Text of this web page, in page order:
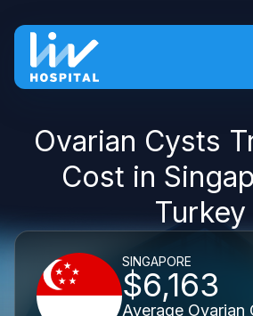
Ovarian Cysts
Cost in
Turkey
SINGAPORE
$6,163
Average Ovarian